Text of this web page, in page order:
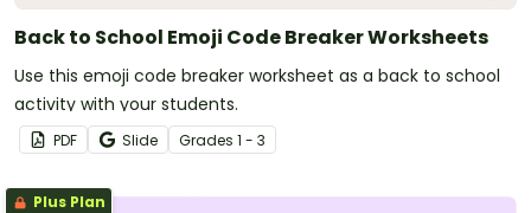
Back to School Emoji Code Breaker Worksheets
Use this emoji code breaker worksheet as a back to school
activity with your students.
PDF Slide Grades 1 - 3
Plus Plan